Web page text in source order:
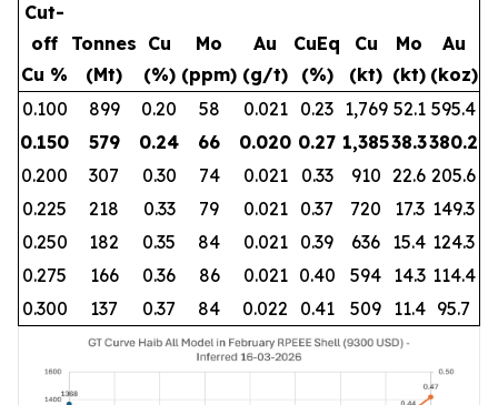
Cut-
off
Cu %
Tonnes
(Mt)
Cu
(%)
Mo
(ppm)
Au
(g/t)
CuEq
(%)
Cu
(kt)
Mo
(kt)
Au
(koz)
0.100
899 0.20 58 0.021 0.23 1,769 52.1 595.4
0.150
579 0.24 66 0.020 0.27 1,38538.3380.2
0.200
307 0.30 74 0.021 0.33 910 22.6 205.6
0.225
218 0.33 79 0.021 0.37 720 17.3 149.3
0.250
182 0.35 84 0.021 0.39 636 15.4 124.3
0.275
166 0.36 86 0.021 0.40 594 14.3 114.4
0.300
137 0.37 84 0.022 0.41 509 11.4 95.7